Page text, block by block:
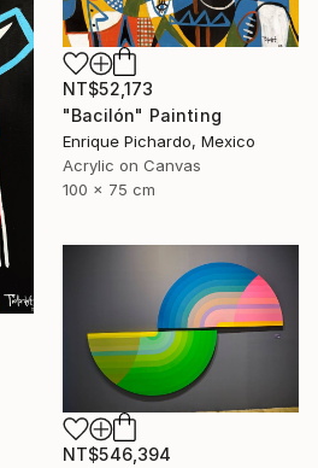
NT$52,173
"Bacilón" Painting
Enrique Pichardo, Mexico
Acrylic on Canvas
100 x 75 cm
NT$546,394